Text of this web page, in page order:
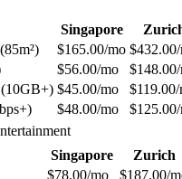
Singapore
$165.00/mo
$56.00/mo
$45.00/mo
$48.00/mo
Singapore Zurich
$78.00/mo $187.00/